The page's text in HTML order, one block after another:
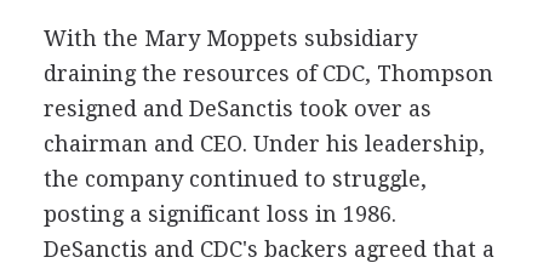
With the Mary Moppets subsidiary
draining the resources of CDC, Thompson
resigned and DeSanctis took over as
chairman and CEO. Under his leadership,
the company continued to struggle,
posting a significant loss in 1986.
DeSanctis and CDC's backers agreed that a